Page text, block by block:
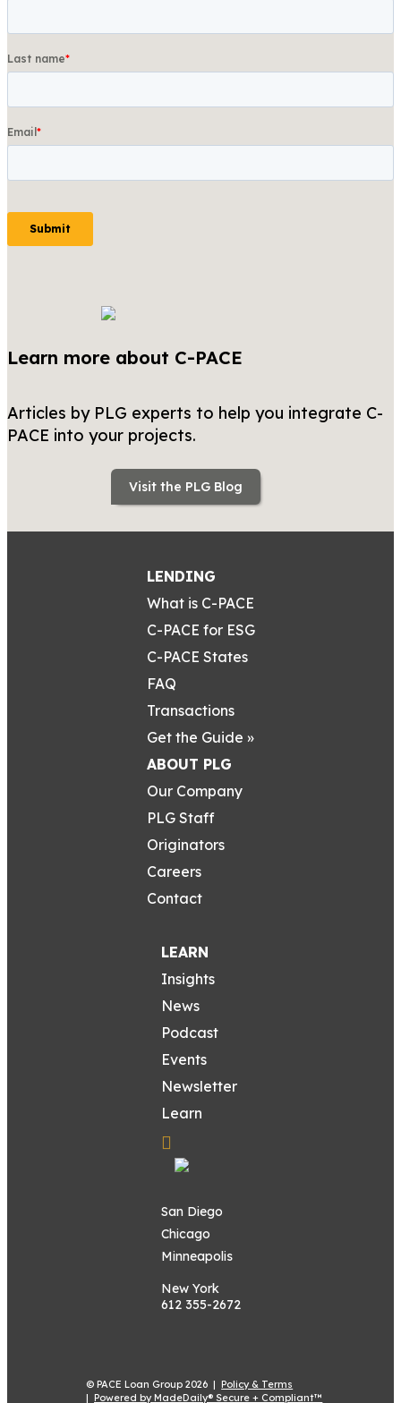
Learn more about C-PACE
Articles by PLG experts to help you integrate C-
PACE into your projects.
Visit the PLG Blog
LENDING
What is C-PACE
C-PACE for ESG
C-PACE States
FAQ
Transactions
Get the Guide »
ABOUT PLG
Our Company
PLG Staff
Originators
Careers
Contact
LEARN
Insights
News
Podcast
Events
Newsletter
Learn
San Diego
Chicago
Minneapolis
New York
612 355-2672
© PACE Loan Group 2026 |Policy & Terms
|Powered by MadeDaily® Secure + Compliant™